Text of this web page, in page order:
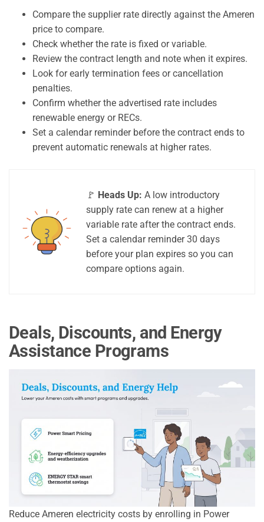
Compare the supplier rate directly against the Ameren
price to compare.
Check whether the rate is fixed or variable.
Review the contract length and note when it expires.
Look for early termination fees or cancellation
penalties.
Confirm whether the advertised rate includes
renewable energy or RECs.
Set a calendar reminder before the contract ends to
prevent automatic renewals at higher rates.
🚩 Heads Up: A low introductory
supply rate can renew at a higher
variable rate after the contract ends.
Set a calendar reminder 30 days
before your plan expires so you can
compare options again.
Deals, Discounts, and Energy
Assistance Programs
Reduce Ameren electricity costs by enrolling in Power